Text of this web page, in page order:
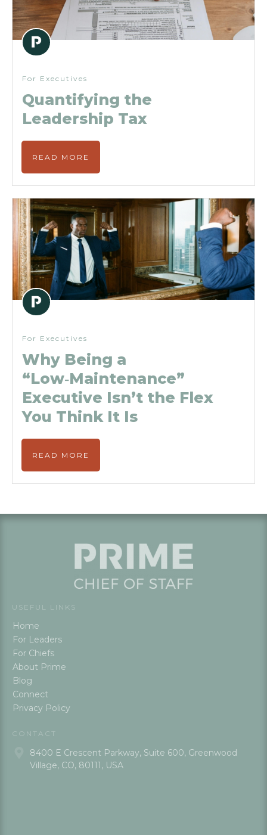
For Executives
Quantifying the
Leadership Tax
READ MORE
For Executives
Why Being a
“Low‑Maintenance”
Executive Isn’t the Flex
You Think It Is
READ MORE
USEFUL LINKS
Home
For Leaders
For Chiefs
About Prime
Blog
Connect
Privacy Policy
CONTACT
8400 E Crescent Parkway, Suite 600, Greenwood
Village, CO, 80111, USA